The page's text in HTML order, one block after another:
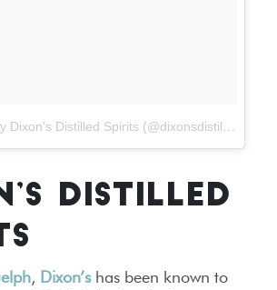
DISTILLED
, Dixon’shas been known to